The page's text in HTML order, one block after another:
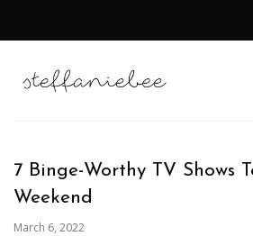
7 Binge-Worthy TV Shows
Weekend
March 6, 2022